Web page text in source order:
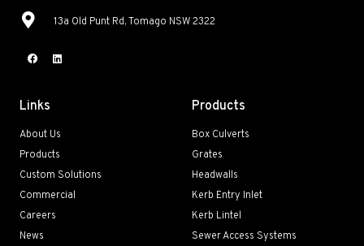
Links
About Us
Products
Custom Solutions
Commercial
Careers
News
Products
Box Culverts
Grates
Headwalls
Kerb Entry Inlet
Kerb Lintel
Sewer Access Systems
13a Old Punt Rd, Tomago NSW 2322